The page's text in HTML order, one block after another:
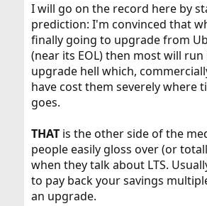
I will go on the record here by
prediction: I'm convinced that
finally going to upgrade from
(near its EOL) then most will run
upgrade hell which,
have cost them severely where
goes.
THATis the other side of the
people easily gloss over (or
when they talk about LTS.
to pay back your savings
an upgrade.